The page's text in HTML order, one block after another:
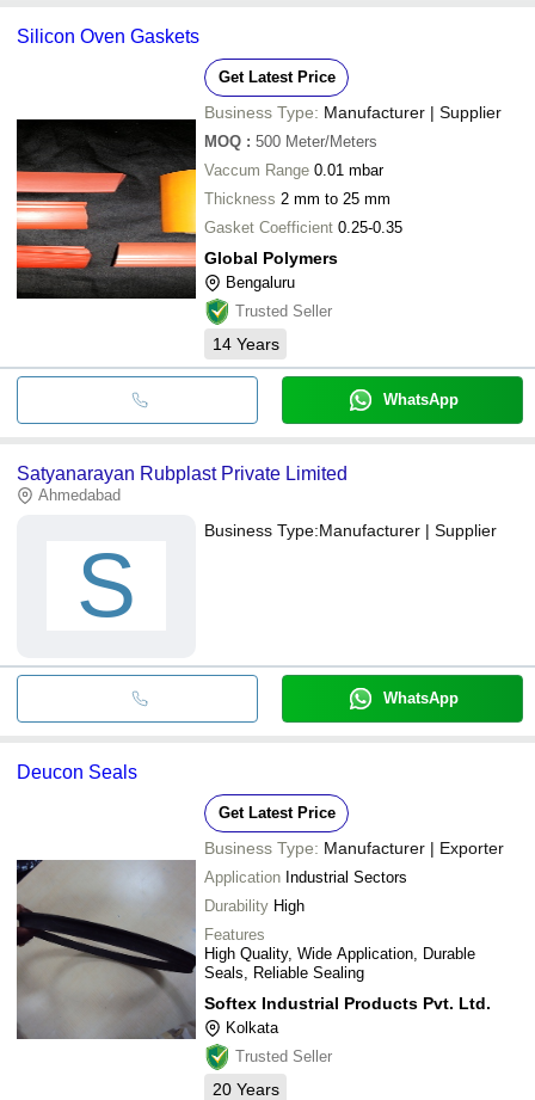
Silicon Oven Gaskets
Get Latest Price
Business Type: Manufacturer | Supplier
MOQ : 500 Meter/Meters
Vaccum Range 0.01 mbar
Thickness 2 mm to 25 mm
Gasket Coefficient 0.25-0.35
Global Polymers
Bengaluru
Trusted Seller
14 Years
WhatsApp
Satyanarayan Rubplast Private Limited
Ahmedabad
S
Business Type:Manufacturer | Supplier
WhatsApp
Deucon Seals
Get Latest Price
Business Type: Manufacturer | Exporter
Application Industrial Sectors
Durability High
Features
High Quality, Wide Application, Durable
Seals, Reliable Sealing
Softex Industrial Products Pvt. Ltd.
Kolkata
Trusted Seller
20 Years